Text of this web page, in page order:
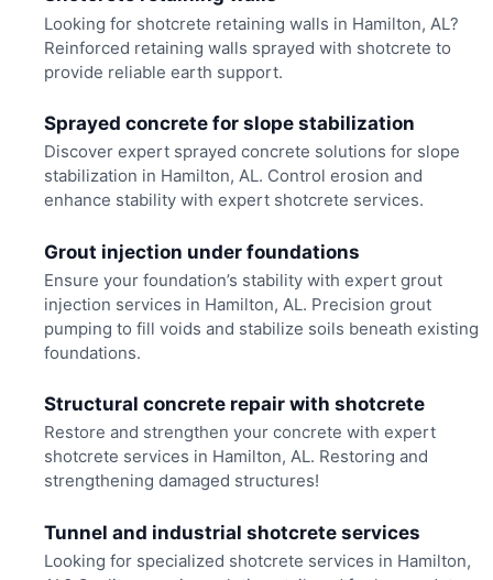
Looking for shotcrete retaining walls in Hamilton, AL?
Reinforced retaining walls sprayed with shotcrete to
provide reliable earth support.
Sprayed concrete for slope stabilization
Discover expert sprayed concrete solutions for slope
stabilization in Hamilton, AL. Control erosion and
enhance stability with expert shotcrete services.
Grout injection under foundations
Ensure your foundation’s stability with expert grout
injection services in Hamilton, AL. Precision grout
pumping to fill voids and stabilize soils beneath existing
foundations.
Structural concrete repair with shotcrete
Restore and strengthen your concrete with expert
shotcrete services in Hamilton, AL. Restoring and
strengthening damaged structures!
Tunnel and industrial shotcrete services
Looking for specialized shotcrete services in Hamilton,